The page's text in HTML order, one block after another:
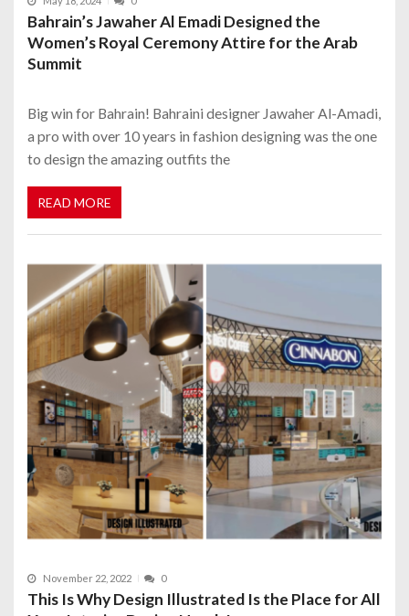
Bahrain’s Jawaher Al Emadi Designed the
Women’s Royal Ceremony Attire for the Arab
Summit
Big win for Bahrain! Bahraini designer Jawaher Al-Amadi,
a pro with over 10 years in fashion designing was the one
to design the amazing outfits the
READ MORE
November 22, 2022 0
This Is Why Design Illustrated Is the Place for All